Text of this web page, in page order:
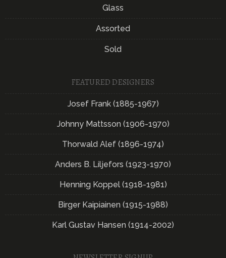
Glass
Assorted
Sold
FEATURED DESIGNERS
Josef Frank (1885-1967)
Johnny Mattsson (1906-1970)
Thorwald Alef (1896-1974)
Anders B. Liljefors (1923-1970)
Henning Koppel (1918-1981)
Birger Kaipiainen (1915-1988)
Karl Gustav Hansen (1914-2002)